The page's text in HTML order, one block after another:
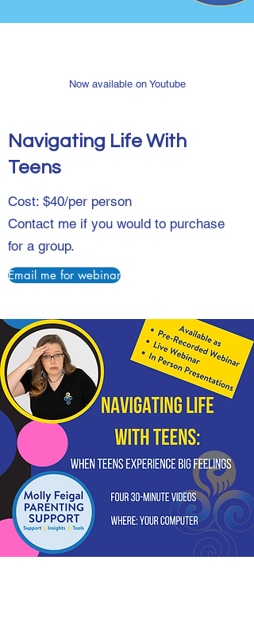
Now available on Youtube
Navigating Life With
Teens
Cost: $40/per person
Contact me if you would to purchase
for a group.
Email me for webinar